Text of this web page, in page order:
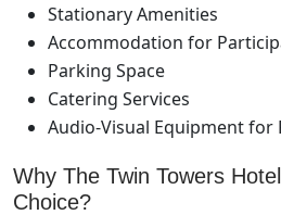
Stationary Amenities
Accommodation for
Parking Space
Catering Services
Audio-Visual Equipment for
Why The Twin Towers
Choice?